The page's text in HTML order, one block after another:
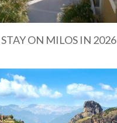
ON MILOS IN 2026